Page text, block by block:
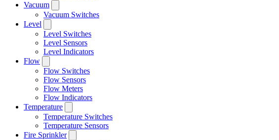
Vacuum
Vacuum Switches
Level
Level Switches
Level Sensors
Level Indicators
Flow
Flow Switches
Flow Sensors
Flow Meters
Flow Indicators
Temperature
Temperature Switches
Temperature Sensors
Fire Sprinkler